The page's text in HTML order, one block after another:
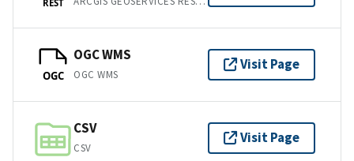
OGC
OGC WMS
OGC WMS
Visit Page
CSV
CSV
Visit Page